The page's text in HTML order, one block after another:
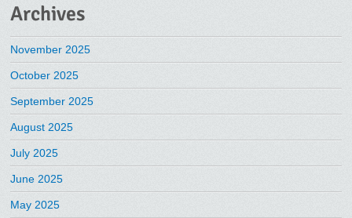
Archives
November 2025
October 2025
September 2025
August 2025
July 2025
June 2025
May 2025